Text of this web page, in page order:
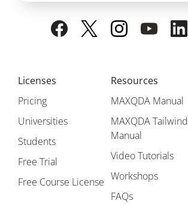
Licenses
Pricing
Universities
Students
Free Trial
Free Course License
Resources
MAXQDA Manual
MAXQDA Tailwind
Manual
Video Tutorials
Workshops
FAQs